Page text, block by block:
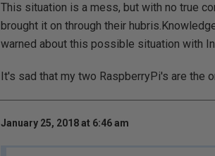
This situation is a mess, but with no true
brought it on through their
warned about this possible situation with
It's sad that my two RaspberryPi's are the
January 25, 2018 at 6:46 am